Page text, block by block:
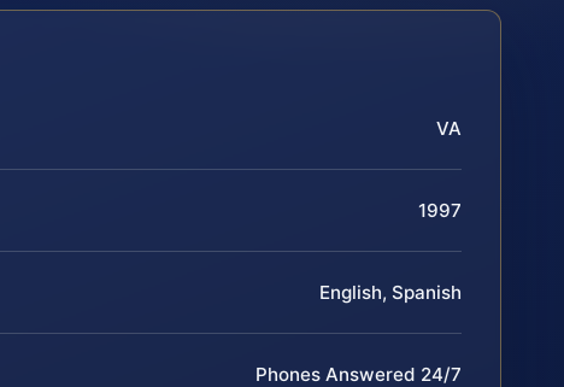
VA
1997
English, Spanish
Phones Answered 24/7